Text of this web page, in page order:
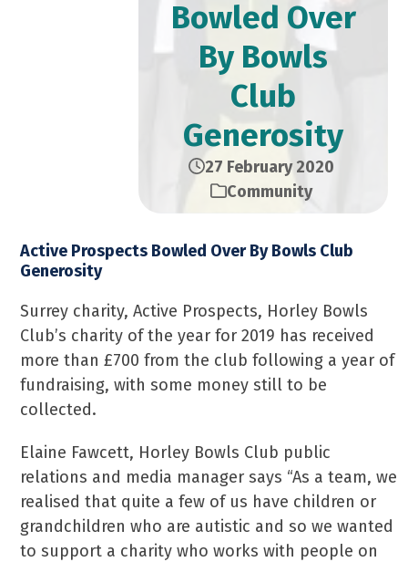
Bowled Over
By Bowls
Club
Generosity
27 February 2020
Community
Active Prospects Bowled Over By Bowls Club
Generosity
Surrey charity, Active Prospects, Horley Bowls
Club’s charity of the year for 2019 has received
more than £700 from the club following a year of
fundraising, with some money still to be
collected.
Elaine Fawcett, Horley Bowls Club public
relations and media manager says “As a team, we
realised that quite a few of us have children or
grandchildren who are autistic and so we wanted
to support a charity who works with people on